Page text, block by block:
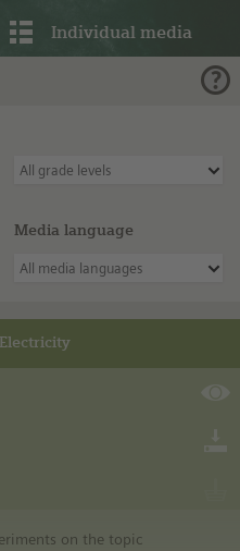
Individual media
All grade levels
Media language
All media languages
on the topic